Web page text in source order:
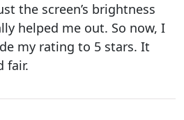
the screen’s brightness
helped me out. So now, I
my rating to 5 stars. It
fair.